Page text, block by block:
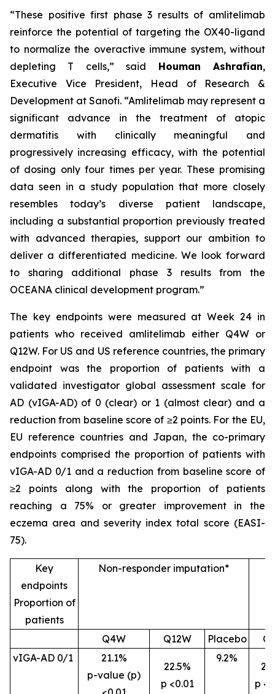
“These positive first phase 3 results of amlitelimab
reinforce the potential of targeting the OX40-ligand
to normalize the overactive immune system, without
depleting T cells,”said Houman Ashrafian,
Executive Vice President, Head of Research &
Development at Sanofi. “Amlitelimab may represent a
significant advance in the treatment of atopic
dermatitis with clinically meaningful and
progressively increasing efficacy, with the potential
of dosing only four times per year. These promising
data seen in a study population that more closely
resembles today’s diverse patient landscape,
including a substantial proportion previously treated
with advanced therapies, support our ambition to
deliver a differentiated medicine. We look forward
to sharing additional phase 3 results from the
OCEANA clinical development program.”
The key endpoints were measured at Week 24 in
patients who received amlitelimab either Q4W or
Q12W. For US and US reference countries, the primary
endpoint was the proportion of patients with a
validated investigator global assessment scale for
AD (vIGA-AD) of 0 (clear) or 1 (almost clear) and a
reduction from baseline score of ≥2 points. For the EU,
EU reference countries and Japan, the co-primary
endpoints comprised the proportion of patients with
vIGA-AD 0/1 and a reduction from baseline score of
≥2 points along with the proportion of patients
reaching a 75% or greater improvement in the
eczema area and severity index total score (EASI-
75).
Key
endpoints
Proportion of
patients
Non-responder imputation*
Q4W Q12W Placebo
vIGA-AD 0/1
21.1%
p-value (p)
22.5%
p <0.01
9.2%
p